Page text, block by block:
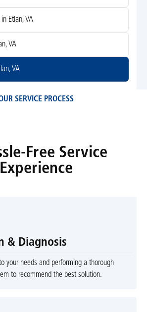
Etlan, VA
VA
VA
SERVICE PROCESS
Free Service
Experience
& Diagnosis
your needs and performing a thorough
to recommend the best solution.